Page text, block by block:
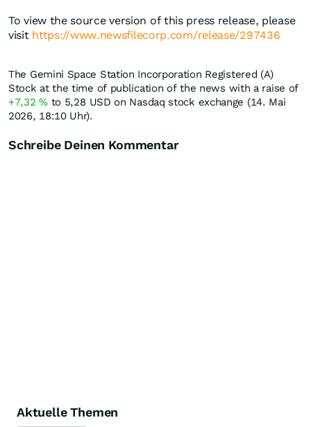
To view the source version of this press release, please
visit https://www.newsfilecorp.com/release/297436
The Gemini Space Station Incorporation Registered (A)
Stock at the time of publication of the news with a raise of
+7,32%to 5,28 USD on Nasdaq stock exchange (14. Mai
2026, 18:10 Uhr).
Schreibe Deinen Kommentar
Aktuelle Themen